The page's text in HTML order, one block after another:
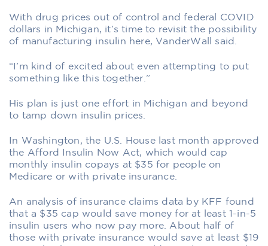
With drug prices out of control and federal COVID
dollars in Michigan, it’s time to revisit the possibility
of manufacturing insulin here, VanderWall said.
“I’m kind of excited about even attempting to put
something like this together.”
His plan is just one effort in Michigan and beyond
to tamp down insulin prices.
In Washington, the U.S. House last month approved
the Afford Insulin Now Act, which would cap
monthly insulin copays at $35 for people on
Medicare or with private insurance.
An analysis of insurance claims data by KFF found
that a $35 cap would save money for at least 1-in-5
insulin users who now pay more. About half of
those with private insurance would save at least $19